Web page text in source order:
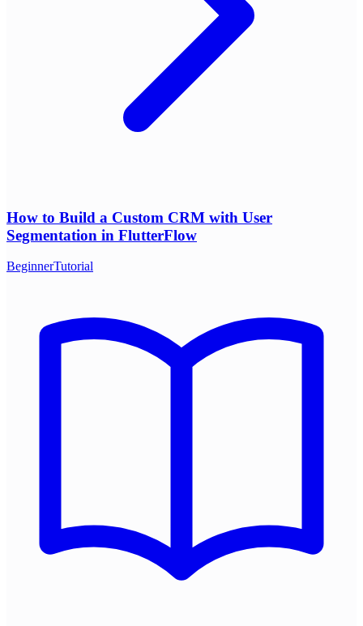
How to Build a Custom CRM with User
Segmentation in FlutterFlow
BeginnerTutorial